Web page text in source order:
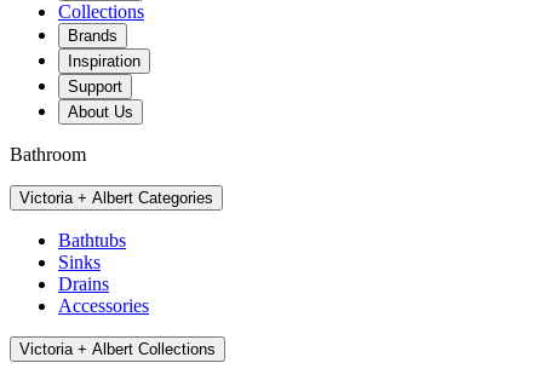
Collections
Brands
Inspiration
Support
About Us
Bathroom
Victoria + Albert Categories
Bathtubs
Sinks
Drains
Accessories
Victoria + Albert Collections